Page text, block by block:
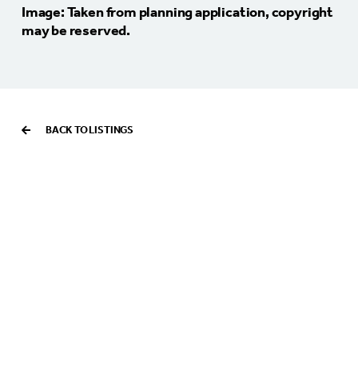
Image: Taken from planning application, copyright
may be reserved.
BACK TO LISTINGS